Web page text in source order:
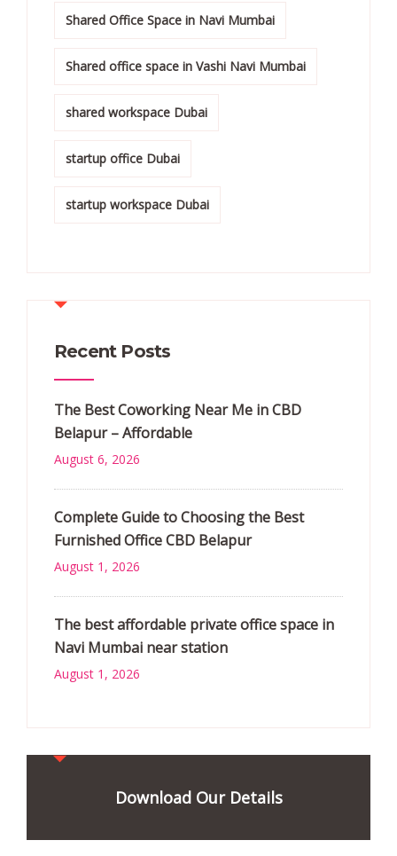
Shared Office Space in Navi Mumbai
Shared office space in Vashi Navi Mumbai
shared workspace Dubai
startup office Dubai
startup workspace Dubai
Recent Posts
The Best Coworking Near Me in CBD
Belapur – Affordable
August 6, 2026
Complete Guide to Choosing the Best
Furnished Office CBD Belapur
August 1, 2026
The best affordable private office space in
Navi Mumbai near station
August 1, 2026
Download Our Details